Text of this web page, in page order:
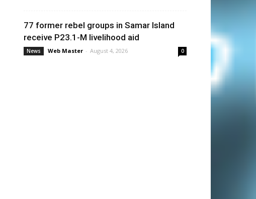
77 former rebel groups in Samar Island
receive P23.1-M livelihood aid
News Web Master - August 4, 2026 0